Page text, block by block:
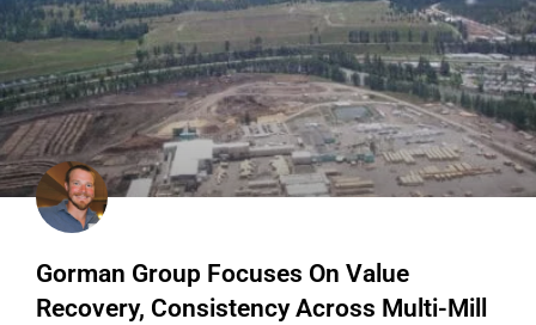
Gorman Group Focuses On Value
Recovery, Consistency Across Multi-Mill